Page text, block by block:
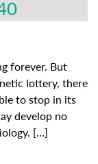
forever. But
lottery, there
to stop in its
develop no
[…]